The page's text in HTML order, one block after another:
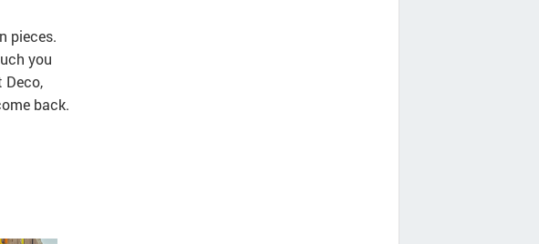
pieces.
you
Deco,
back.